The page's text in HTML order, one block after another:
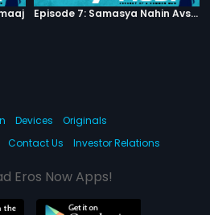
Episode 7: Samasya Nahin Avsar
Devices
Originals
Contact Us Investor Relations
Eros Now Apps!